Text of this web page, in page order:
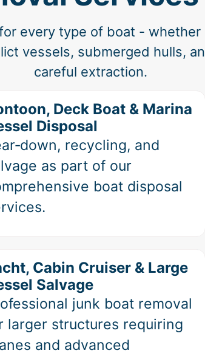
every type of boat -
vessels, submerged hulls,
careful extraction.
Deck Boat & Marina
Disposal
recycling, and
as part of our
boat disposal
Cabin Cruiser & Large
Salvage
junk boat removal
larger structures requiring
and advanced